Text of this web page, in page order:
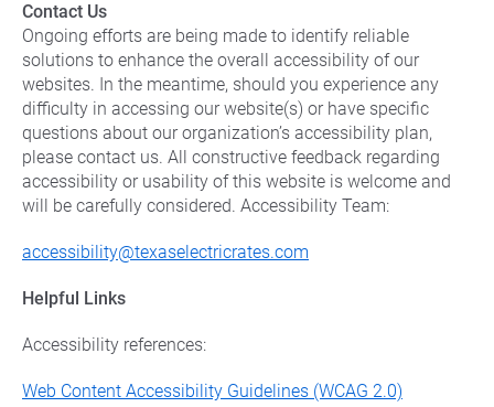
Contact Us
Ongoing efforts are being made to identify reliable
solutions to enhance the overall accessibility of our
websites. In the meantime, should you experience any
difficulty in accessing our website(s) or have specific
questions about our organization’s accessibility plan,
please contact us. All constructive feedback regarding
accessibility or usability of this website is welcome and
will be carefully considered. Accessibility Team:
accessibility@texaselectricrates.com
Helpful Links
Accessibility references:
Web Content Accessibility Guidelines (WCAG 2.0)